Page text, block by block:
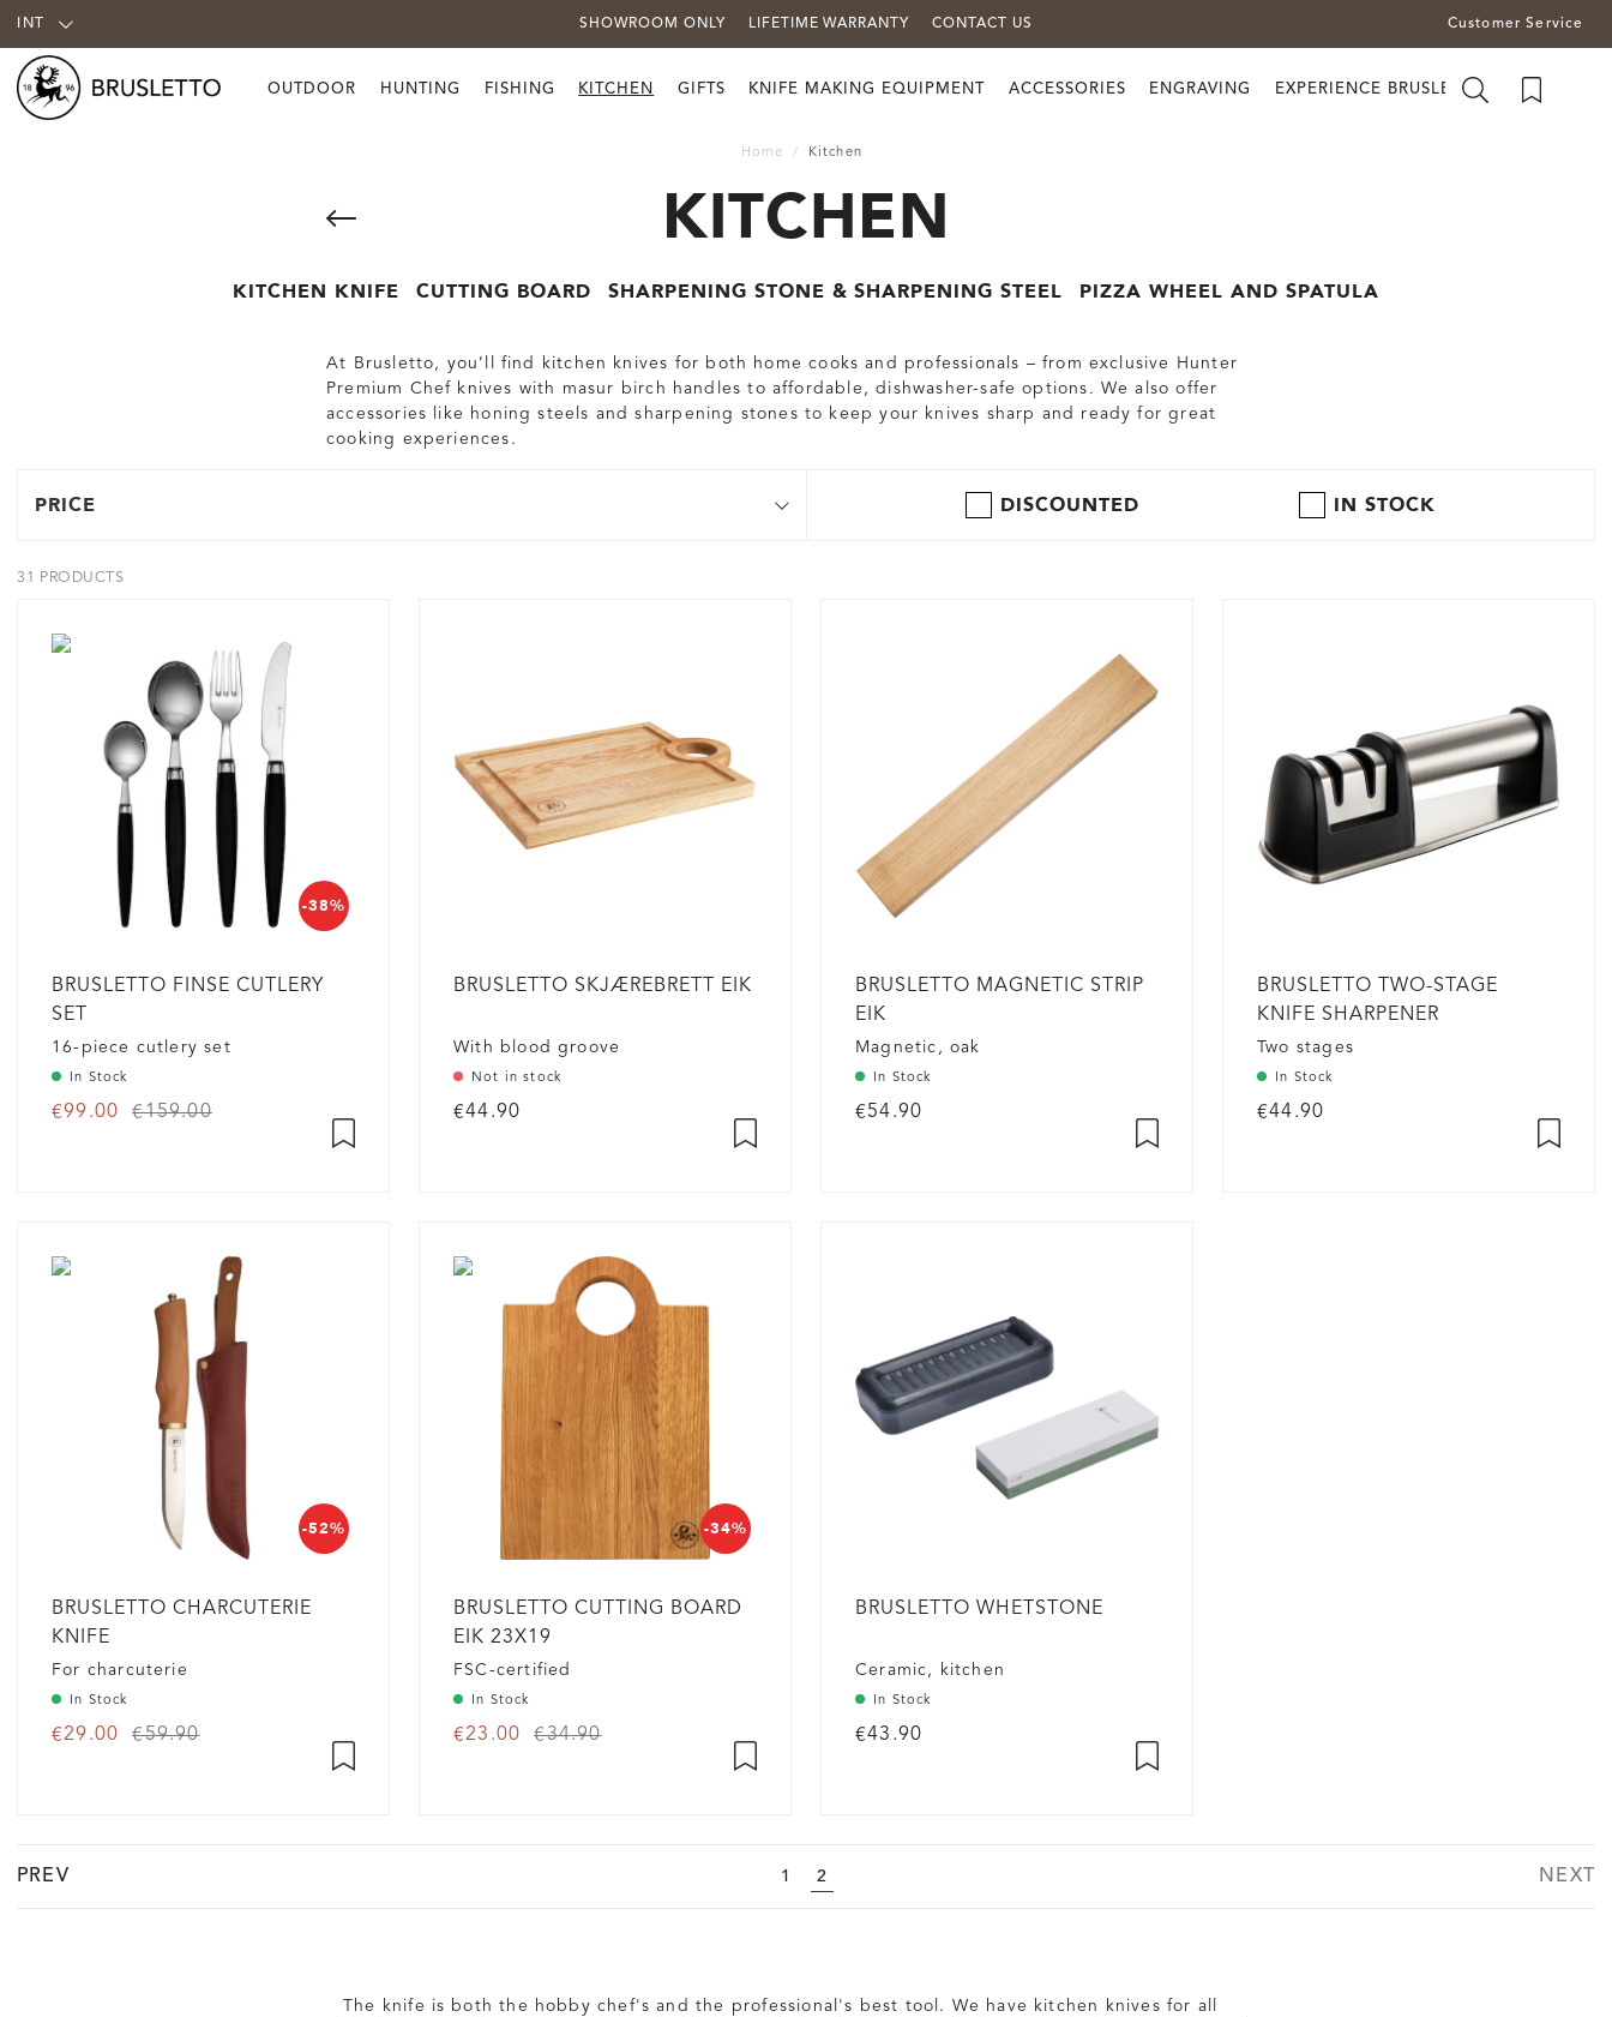
INT SHOWROOM ONLY LIFETIME WARRANTY CONTACT US Customer Service
OUTDOOR HUNTING FISHING KITCHEN GIFTS KNIFE MAKING EQUIPMENT ACCESSORIES ENGRAVING EXPERIENCE BRUSLETTO
Home Kitchen
KITCHEN
KITCHEN KNIFE CUTTING BOARD SHARPENING STONE & SHARPENING STEEL PIZZA WHEEL AND SPATULA
At Brusletto, you’ll find kitchen knives for both home cooks and professionals – from exclusive Hunter
Premium Chef knives with masur birch handles to affordable, dishwasher-safe options. We also offer
accessories like honing steels and sharpening stones to keep your knives sharp and ready for great
cooking experiences.
PRICE DISCOUNTED IN STOCK
31 PRODUCTS
-38%
BRUSLETTO FINSE CUTLERY
SET
16-piece cutlery set
In Stock
€99.00 €159.00
BRUSLETTO SKJÆREBRETT EIK
With blood groove
Not in stock
€44.90
BRUSLETTO MAGNETIC STRIP
EIK
Magnetic, oak
In Stock
€54.90
BRUSLETTO TWO-STAGE
KNIFE SHARPENER
Two stages
In Stock
€44.90
-52%
BRUSLETTO CHARCUTERIE
KNIFE
For charcuterie
In Stock
€29.00 €59.90
-34%
BRUSLETTO CUTTING BOARD
EIK 23X19
FSC-certified
In Stock
€23.00 €34.90
BRUSLETTO WHETSTONE
Ceramic, kitchen
In Stock
€43.90
PREV 1 2 NEXT
The knife is both the hobby chef's and the professional's best tool. We have kitchen knives for all